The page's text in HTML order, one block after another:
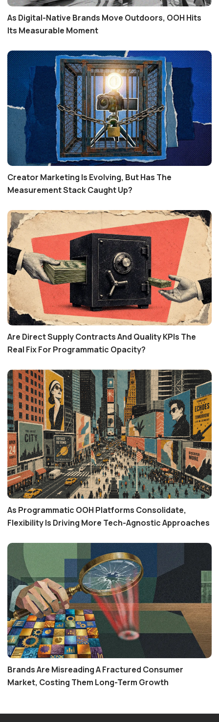
As Digital-Native Brands Move Outdoors, OOH Hits
Its Measurable Moment
Creator Marketing Is Evolving, But Has The
Measurement Stack Caught Up?
Are Direct Supply Contracts And Quality KPIs The
Real Fix For Programmatic Opacity?
As Programmatic OOH Platforms Consolidate,
Flexibility Is Driving More Tech-Agnostic Approaches
Brands Are Misreading A Fractured Consumer
Market, Costing Them Long-Term Growth